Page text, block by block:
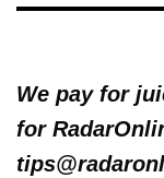
We pay for
for